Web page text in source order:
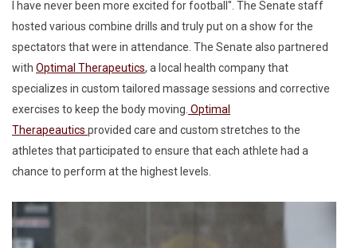
I have never been more excited for football". The Senate staff
hosted various combine drills and truly put on a show for the
spectators that were in attendance. The Senate also partnered
with Optimal Therapeutics, a local health company that
specializes in custom tailored massage sessions and corrective
exercises to keep the body moving. Optimal
Therapeautics provided care and custom stretches to the
athletes that participated to ensure that each athlete had a
chance to perform at the highest levels.